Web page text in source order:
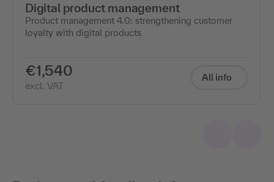
Digital product management
Product management 4.0: strengthening customer
loyalty with digital products
€1,540
excl. VAT
All info